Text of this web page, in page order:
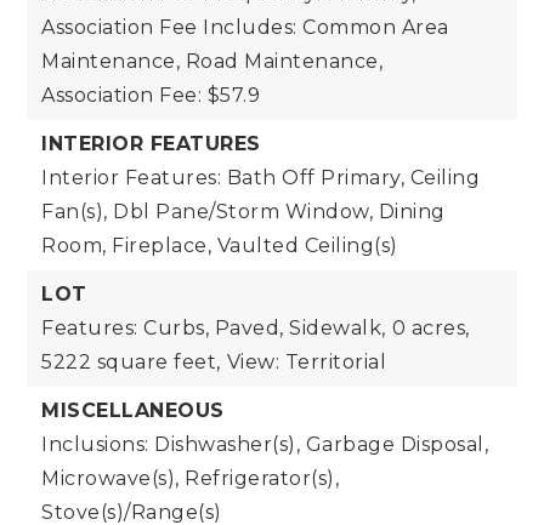
Association Fee Includes: Common Area
Maintenance, Road Maintenance,
Association Fee: $57.9
INTERIOR FEATURES
Interior Features: Bath Off Primary, Ceiling
Fan(s), Dbl Pane/Storm Window, Dining
Room, Fireplace, Vaulted Ceiling(s)
LOT
Features: Curbs, Paved, Sidewalk, 0 acres,
5222 square feet, View: Territorial
MISCELLANEOUS
Inclusions: Dishwasher(s), Garbage Disposal,
Microwave(s), Refrigerator(s),
Stove(s)/Range(s)